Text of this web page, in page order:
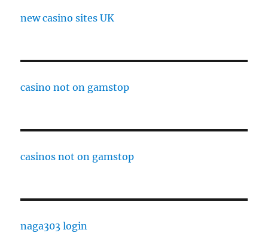
new casino sites UK
casino not on gamstop
casinos not on gamstop
naga303 login